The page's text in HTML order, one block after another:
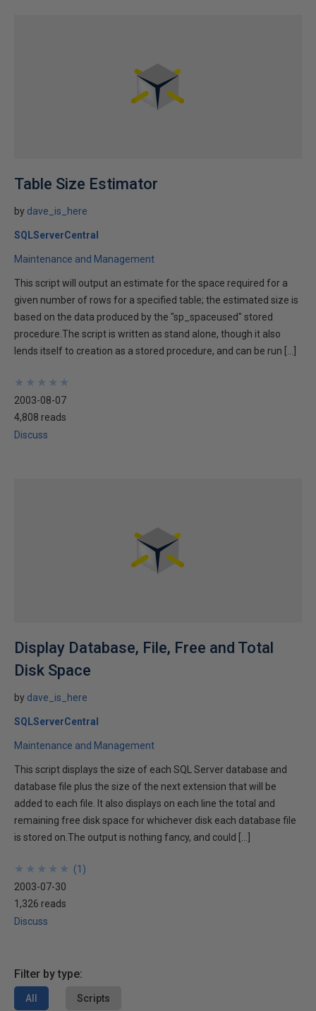
Table Size Estimator
by dave_is_here
SQLServerCentral
Maintenance and Management
This script will output an estimate for the space required for a
given number of rows for a specified table; the estimated size is
based on the data produced by the "sp_spaceused" stored
procedure.The script is written as stand alone, though it also
lends itself to creation as a stored procedure, and can be run […]
★
★
★
★
★
★
★
★
★
★
2003-08-07
4,808 reads
Discuss
Display Database, File, Free and Total
Disk Space
by dave_is_here
SQLServerCentral
Maintenance and Management
This script displays the size of each SQL Server database and
database file plus the size of the next extension that will be
added to each file. It also displays on each line the total and
remaining free disk space for whichever disk each database file
is stored on.The output is nothing fancy, and could […]
★
★
★
★
★
★
★
★
★
★ (1 )
2003-07-30
1,326 reads
Discuss
Filter by type:
All Scripts